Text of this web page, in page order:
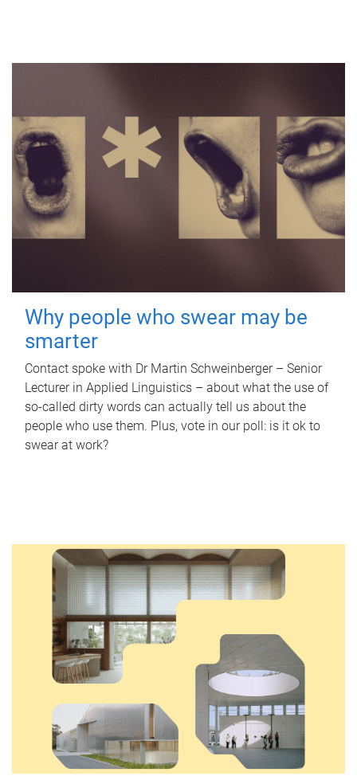
Why people who swear may be
smarter
Contact spoke with Dr Martin Schweinberger – Senior
Lecturer in Applied Linguistics – about what the use of
so-called dirty words can actually tell us about the
people who use them. Plus, vote in our poll: is it ok to
swear at work?